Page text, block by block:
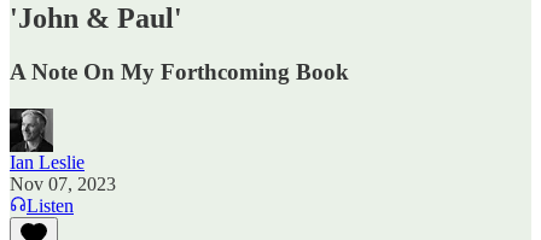
'John & Paul'
A Note On My Forthcoming Book
Ian Leslie
Nov 07, 2023
Listen